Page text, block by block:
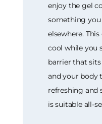
enjoy the gel
something you
elsewhere.
cool while you
barrier that
and your body
refreshing and
is suitable all-